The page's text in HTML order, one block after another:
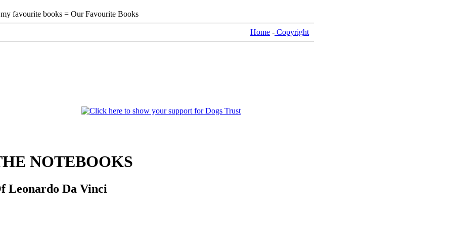
NOTEBOOKS
Leonardo Da Vinci